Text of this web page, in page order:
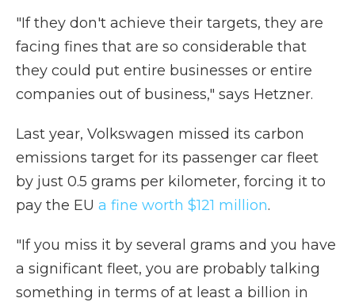
"If they don't achieve their targets, they are
facing fines that are so considerable that
they could put entire businesses or entire
companies out of business," says Hetzner.
Last year, Volkswagen missed its carbon
emissions target for its passenger car fleet
by just 0.5 grams per kilometer, forcing it to
pay the EU a fine worth $121 million.
"If you miss it by several grams and you have
a significant fleet, you are probably talking
something in terms of at least a billion in